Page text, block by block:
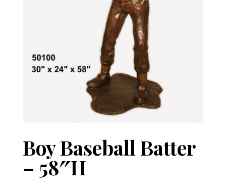
Boy Baseball Batter
– 58″H